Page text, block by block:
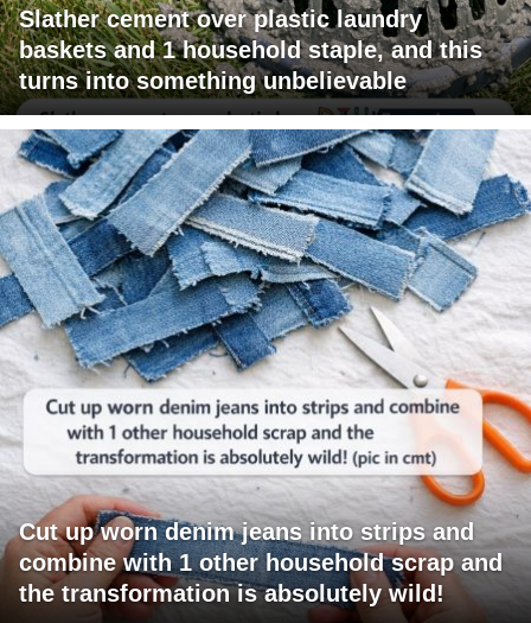
Slather cement over plastic laundry
baskets and 1 household staple, and this
turns into something unbelievable
Cut up worn denim jeans into strips and
combine with 1 other household scrap and
the transformation is absolutely wild!